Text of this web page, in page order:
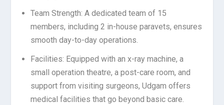
Team Strength: A dedicated team of 15
members, including 2 in-house paravets, ensures
smooth day-to-day operations.
Facilities: Equipped with an x-ray machine, a
small operation theatre, a post-care room, and
support from visiting surgeons, Udgam offers
medical facilities that go beyond basic care.